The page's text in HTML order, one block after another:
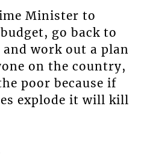
Minister to
go back to
work out a plan
on the country,
poor because if
explode it will kill